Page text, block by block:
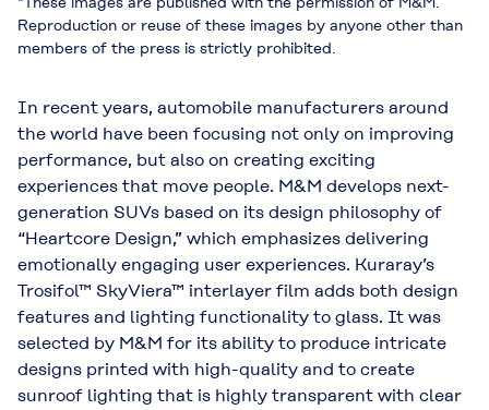
Reproduction or reuse of these images by anyone other than
members of the press is strictly prohibited.
In recent years, automobile manufacturers around
the world have been focusing not only on improving
performance, but also on creating exciting
experiences that move people. M&M develops next-
generation SUVs based on its design philosophy of
“Heartcore Design,” which emphasizes delivering
emotionally engaging user experiences. Kuraray’s
Trosifol™ SkyViera™ interlayer film adds both design
features and lighting functionality to glass. It was
selected by M&M for its ability to produce intricate
designs printed with high-quality and to create
sunroof lighting that is highly transparent with clear